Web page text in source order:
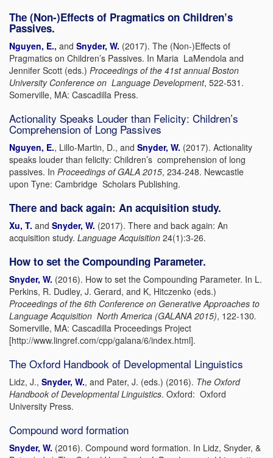
The (Non-)Effects of Pragmatics on Children’s
Passives.
Nguyen, E., and Snyder, W. (2017). The (Non-)Effects of
Pragmatics on Children’s Passives. In Maria LaMendola and
Jennifer Scott (eds.) Proceedings of the 41st annual Boston
University Conference on Language Development, 522-531.
Somerville, MA: Cascadilla Press.
Actionality Speaks Louder than Felicity: Children’s
Comprehension of Long Passives
Nguyen, E., Lillo-Martin, D., and Snyder, W. (2017). Actionality
speaks louder than felicity: Children’s comprehension of long
passives. In Proceedings of GALA 2015, 234-248. Newcastle
upon Tyne: Cambridge Scholars Publishing.
There and back again: An acquisition study.
Xu, T. and Snyder, W. (2017). There and back again: An
acquisition study. Language Acquisition 24(1):3-26.
How to set the Compounding Parameter.
Snyder, W. (2016). How to set the Compounding Parameter. In L.
Perkins, R. Dudley, J. Gerard, and K, Hitczenko (eds.)
Proceedings of the 6th Conference on Generative Approaches to
Language Acquisition North America (GALANA 2015), 122-130.
Somerville, MA: Cascadilla Proceedings Project
[http://www.lingref.com/cpp/galana/6/index.html].
The Oxford Handbook of Developmental Linguistics
Lidz, J., Snyder, W., and Pater, J. (eds.) (2016). The Oxford
Handbook of Developmental Linguistics. Oxford: Oxford
University Press.
Compound word formation
Snyder, W. (2016). Compound word formation. In Lidz, Snyder, &